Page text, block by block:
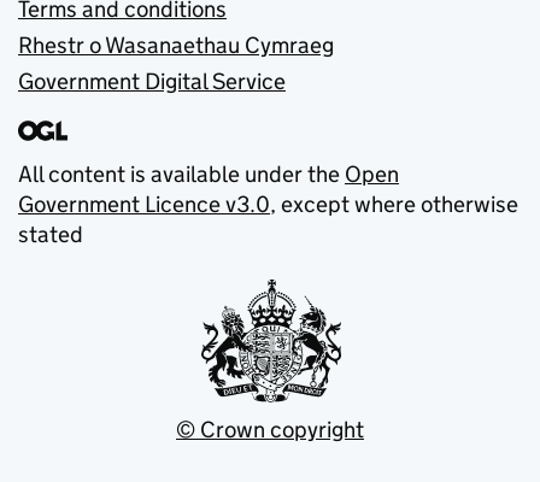
Terms and conditions
Rhestr o Wasanaethau Cymraeg
Government Digital Service
All content is available under the Open
Government Licence v3.0, except where otherwise
stated
© Crown copyright